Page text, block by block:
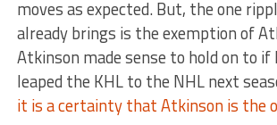
moves as expected. But, the one
already brings is the exemption of
Atkinson made sense to hold on to if
leaped the KHL to the NHL next
it is a certainty that Atkinson is the